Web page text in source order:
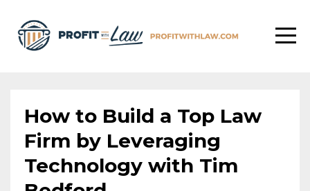
How to Build a Top Law
Firm by Leveraging
Technology with Tim